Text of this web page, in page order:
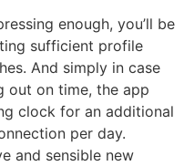
enough, you’ll be
sufficient profile
And simply in case
out on time, the app
clock for an additional
per day.
and sensible new